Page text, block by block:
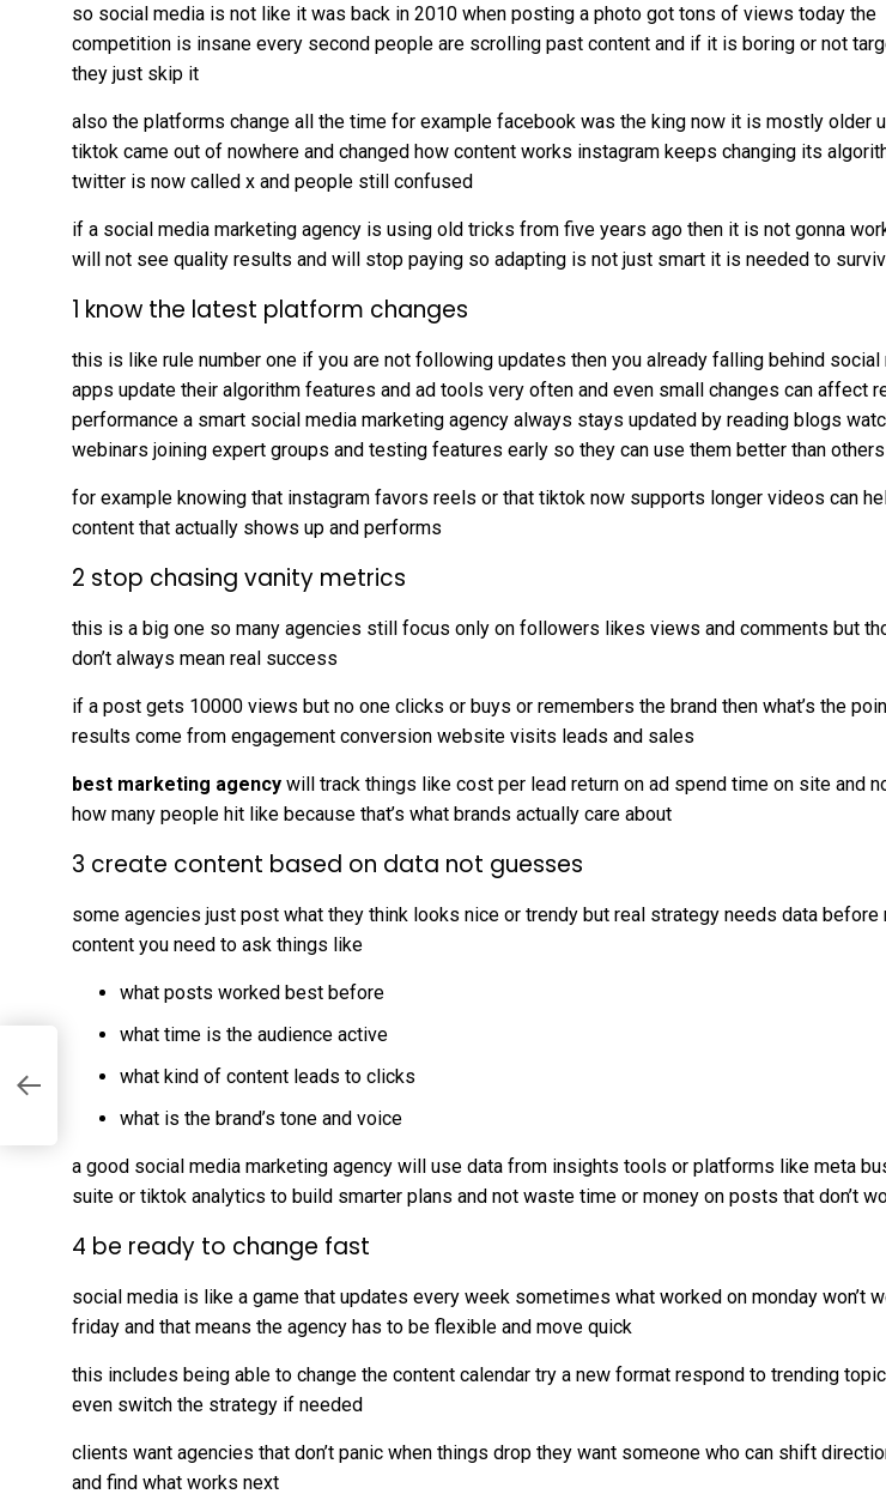
so social media is not like it was back in 2010 when posting a photo got tons of views today the
competition is insane every second people are scrolling past content and if it is boring or not
they just skip it
also the platforms change all the time for example facebook was the king now it is mostly older
tiktok came out of nowhere and changed how content works instagram keeps changing its
twitter is now called x and people still confused
if a social media marketing agency is using old tricks from five years ago then it is not gonna
will not see quality results and will stop paying so adapting is not just smart it is needed to
1 know the latest platform changes
this is like rule number one if you are not following updates then you already falling behind social
apps update their algorithm features and ad tools very often and even small changes can affect
performance a smart social media marketing agency always stays updated by reading blogs
webinars joining expert groups and testing features early so they can use them better than others
for example knowing that instagram favors reels or that tiktok now supports longer videos can
content that actually shows up and performs
2 stop chasing vanity metrics
this is a big one so many agencies still focus only on followers likes views and comments but
don’t always mean real success
if a post gets 10000 views but no one clicks or buys or remembers the brand then what’s the
results come from engagement conversion website visits leads and sales
best marketing agency will track things like cost per lead return on ad spend time on site and
how many people hit like because that’s what brands actually care about
3 create content based on data not guesses
some agencies just post what they think looks nice or trendy but real strategy needs data before
content you need to ask things like
what posts worked best before
what time is the audience active
what kind of content leads to clicks
what is the brand’s tone and voice
a good social media marketing agency will use data from insights tools or platforms like meta
suite or tiktok analytics to build smarter plans and not waste time or money on posts that don’t
4 be ready to change fast
social media is like a game that updates every week sometimes what worked on monday won’t
friday and that means the agency has to be flexible and move quick
this includes being able to change the content calendar try a new format respond to trending
even switch the strategy if needed
clients want agencies that don’t panic when things drop they want someone who can shift
and find what works next